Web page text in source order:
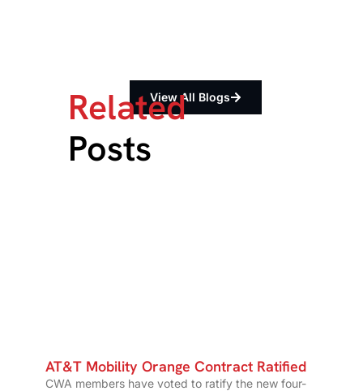
Related
Posts
View All Blogs
AT&T Mobility Orange Contract Ratified
CWA members have voted to ratify the new four-